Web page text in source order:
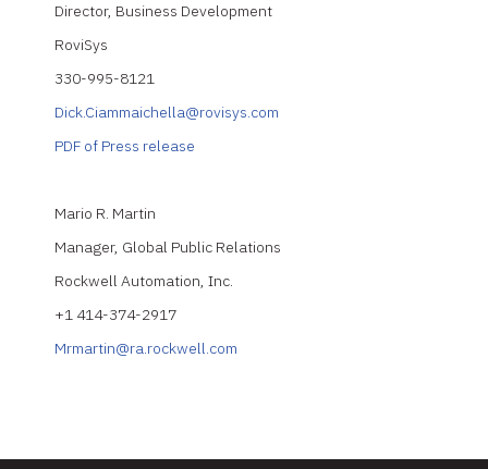
Director, Business Development
RoviSys
330-995-8121
Dick.Ciammaichella@rovisys.com
PDF of Press release
Mario R. Martin
Manager, Global Public Relations
Rockwell Automation, Inc.
+1 414-374-2917
Mrmartin@ra.rockwell.com